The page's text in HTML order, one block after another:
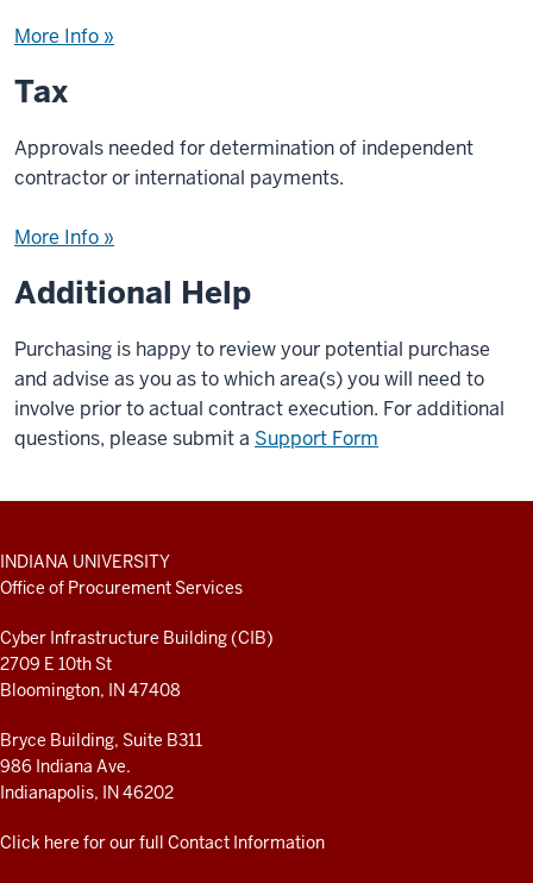
More Info »
Tax
Approvals needed for determination of independent
contractor or international payments.
More Info »
Additional Help
Purchasing is happy to review your potential purchase
and advise as you as to which area(s) you will need to
involve prior to actual contract execution. For additional
questions, please submit a Support Form
ADDITIONAL
LINKS
AND
INDIANA UNIVERSITY
Office of Procurement Services
Cyber Infrastructure Building (CIB)
2709 E 10th St
Bloomington, IN 47408
Bryce Building, Suite B311
986 Indiana Ave.
Indianapolis, IN 46202
Click here for our full Contact Information